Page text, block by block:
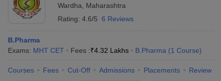
Wardha
Maharashtra
Rating: 4.6/5 6 Reviews
B.Pharma
Exams: MHT CET Fees :₹4.32 Lakhs B.Pharma (1 Course)
Courses Fees Cut-Off Admissions Placements Review